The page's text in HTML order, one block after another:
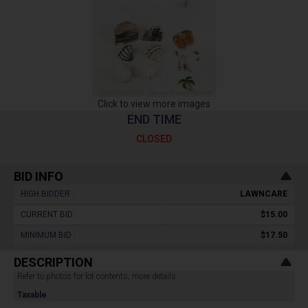
Click to view more images
END TIME
CLOSED
BID INFO
HIGH BIDDER : LAWNCARE
CURRENT BID : $15.00
MINIMUM BID : $17.50
DESCRIPTION
Refer to photos for lot contents, more details.
Taxable